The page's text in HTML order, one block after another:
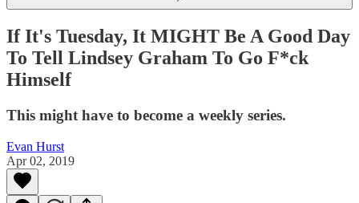
If It's Tuesday, It MIGHT Be A Good Day
To Tell Lindsey Graham To Go F*ck
Himself
This might have to become a weekly series.
Evan Hurst
Apr 02, 2019